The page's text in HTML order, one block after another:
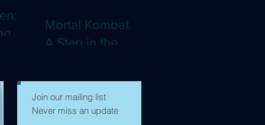
Mortal Kombat II:
A Step in the
but Still Not Quite
Enough (4K)
Join our mailing list
Never miss an update